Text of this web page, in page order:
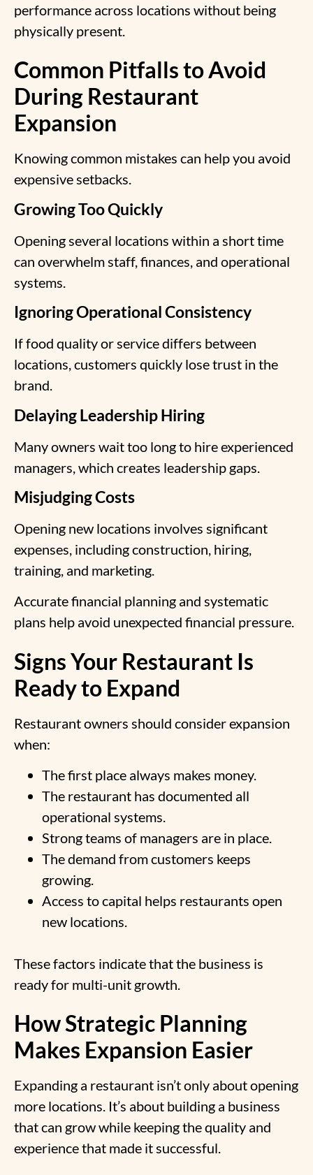
performance across locations without being
physically present.
Common Pitfalls to Avoid
During Restaurant
Expansion
Knowing common mistakes can help you avoid
expensive setbacks.
Growing Too Quickly
Opening several locations within a short time
can overwhelm staff, finances, and operational
systems.
Ignoring Operational Consistency
If food quality or service differs between
locations, customers quickly lose trust in the
brand.
Delaying Leadership Hiring
Many owners wait too long to hire experienced
managers, which creates leadership gaps.
Misjudging Costs
Opening new locations involves significant
expenses, including construction, hiring,
training, and marketing.
Accurate financial planning and systematic
plans help avoid unexpected financial pressure.
Signs Your Restaurant Is
Ready to Expand
Restaurant owners should consider expansion
when:
The first place always makes money.
The restaurant has documented all
operational systems.
Strong teams of managers are in place.
The demand from customers keeps
growing.
Access to capital helps restaurants open
new locations.
These factors indicate that the business is
ready for multi-unit growth.
How Strategic Planning
Makes Expansion Easier
Expanding a restaurant isn’t only about opening
more locations. It’s about building a business
that can grow while keeping the quality and
experience that made it successful.